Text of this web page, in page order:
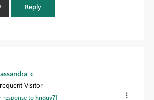
Reply
Visitor
response tohnguy71